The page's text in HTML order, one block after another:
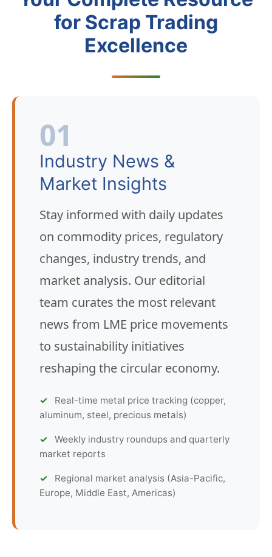
for Scrap Trading
Excellence
01
Industry News &
Market Insights
Stay informed with daily updates
on commodity prices, regulatory
changes, industry trends, and
market analysis. Our editorial
team curates the most relevant
news from LME price movements
to sustainability initiatives
reshaping the circular economy.
Real-time metal price tracking (copper,
aluminum, steel, precious metals)
Weekly industry roundups and quarterly
market reports
Regional market analysis (Asia-Pacific,
Europe, Middle East, Americas)